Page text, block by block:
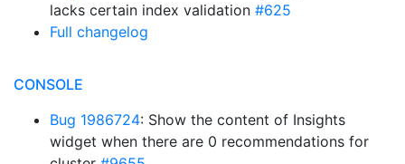
lacks certain index validation #625
Full changelog
CONSOLE
Bug 1986724: Show the content of Insights
widget when there are 0 recommendations for